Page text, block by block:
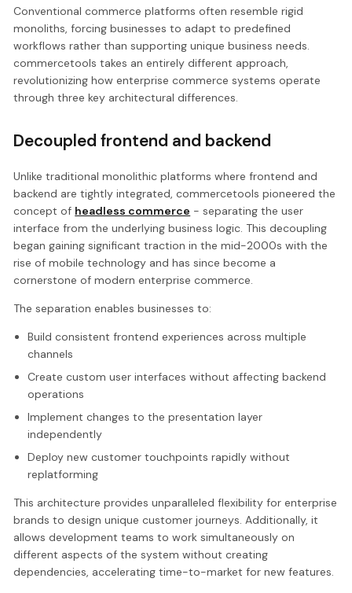
Conventional commerce platforms often resemble rigid
monoliths, forcing businesses to adapt to predefined
workflows rather than supporting unique business needs.
commercetools takes an entirely different approach,
revolutionizing how enterprise commerce systems operate
through three key architectural differences.
Decoupled frontend and backend
Unlike traditional monolithic platforms where frontend and
backend are tightly integrated, commercetools pioneered the
concept of headless commerce - separating the user
interface from the underlying business logic. This decoupling
began gaining significant traction in the mid-2000s with the
rise of mobile technology and has since become a
cornerstone of modern enterprise commerce.
The separation enables businesses to:
Build consistent frontend experiences across multiple
channels
Create custom user interfaces without affecting backend
operations
Implement changes to the presentation layer
independently
Deploy new customer touchpoints rapidly without
replatforming
This architecture provides unparalleled flexibility for enterprise
brands to design unique customer journeys. Additionally, it
allows development teams to work simultaneously on
different aspects of the system without creating
dependencies, accelerating time-to-market for new features.